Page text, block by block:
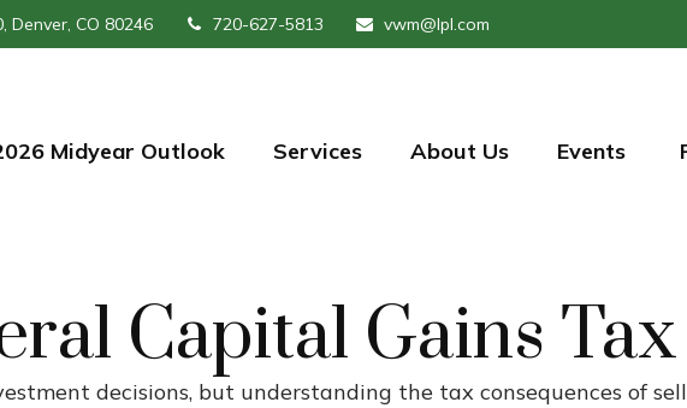
Denver, CO 80246 720-627-5813 vwm@lpl.com
Midyear Outlook Services About Us Events
Capital Gains
decisions, but understanding the tax consequences of